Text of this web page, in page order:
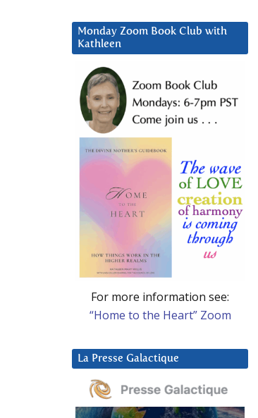
Monday Zoom Book Club with
Kathleen
For more information see:
“Home to the Heart” Zoom
La Presse Galactique